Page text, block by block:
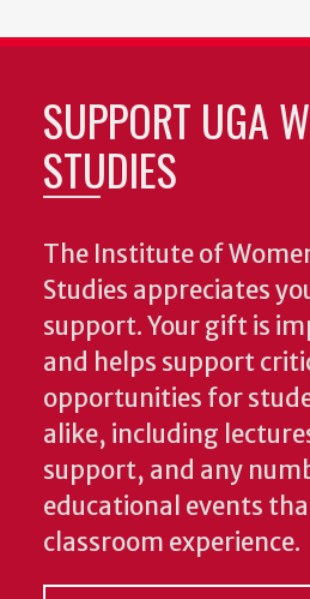
SUPPORT UGA
STUDIES
The Institute of
Studies appreciates
support. Your gift is
and helps support
opportunities for
alike, including
support, and any
educational events
classroom experience.